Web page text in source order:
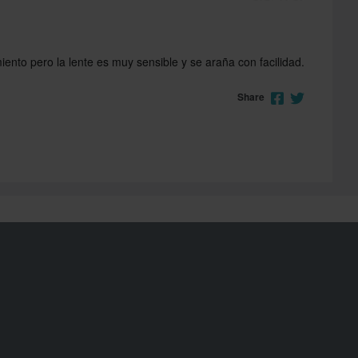
pero la lente es muy sensible y se araña con facilidad.
Share